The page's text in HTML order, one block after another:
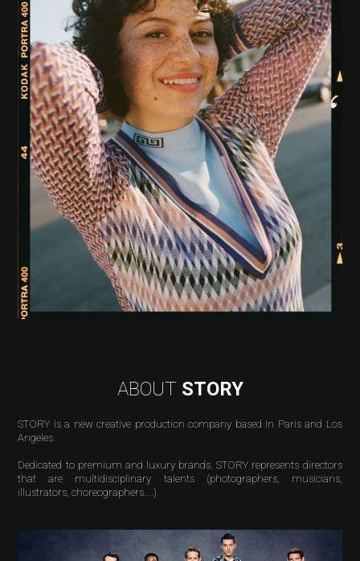
ABOUT STORY
STORY is a new creative production company based in Paris and Los
Angeles.
Dedicated to premium and luxury brands, STORY represents directors
that are multidisciplinary talents (photographers, musicians,
illustrators, choreographers....).